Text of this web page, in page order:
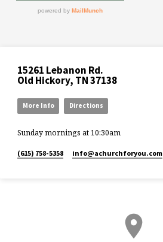
15261 Lebanon Rd.
Old Hickory, TN 37138
More Info Directions
Sunday mornings at 10:30am
(615) 758-5358 info​@achurchforyou.com